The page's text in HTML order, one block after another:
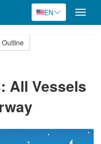
EN
Toggle
All Vessels